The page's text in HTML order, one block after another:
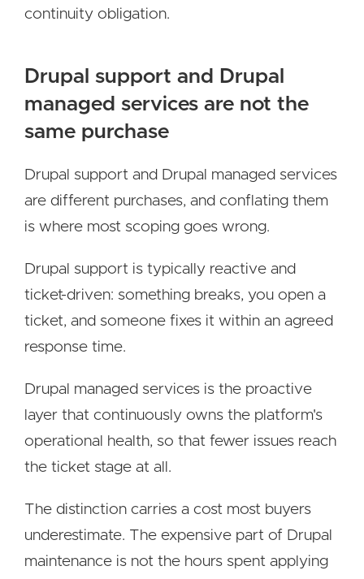
continuity obligation.
Drupal support and Drupal
managed services are not the
same purchase
Drupal support and Drupal managed services
are different purchases, and conflating them
is where most scoping goes wrong.
Drupal support is typically reactive and
ticket-driven: something breaks, you open a
ticket, and someone fixes it within an agreed
response time.
Drupal managed services is the proactive
layer that continuously owns the platform's
operational health, so that fewer issues reach
the ticket stage at all.
The distinction carries a cost most buyers
underestimate. The expensive part of Drupal
maintenance is not the hours spent applying